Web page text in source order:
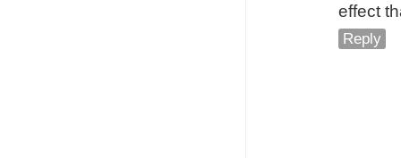
effect
Reply